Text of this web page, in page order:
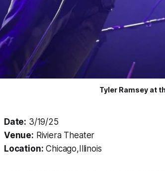
Tyler Ramsey at
Date: 3/19/25
Venue: Riviera Theater
Location: Chicago,Illinois